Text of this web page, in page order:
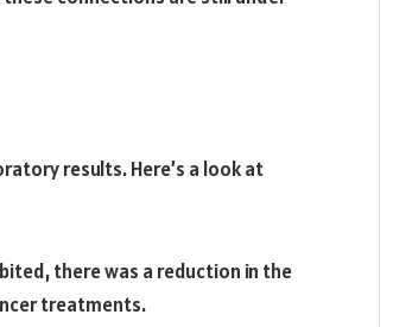
results. Here’s a look at
there was a reduction in the
treatments.